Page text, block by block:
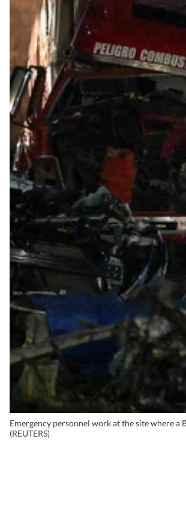
Emergency personnel work at the site where
(REUTERS)